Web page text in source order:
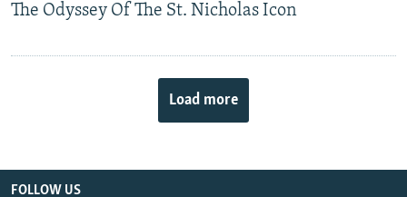
The Odyssey Of The St. Nicholas Icon
Load more
FOLLOW US